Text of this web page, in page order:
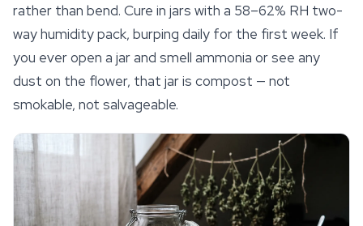
rather than bend. Cure in jars with a 58–62% RH two-
way humidity pack, burping daily for the first week. If
you ever open a jar and smell ammonia or see any
dust on the flower, that jar is compost — not
smokable, not salvageable.